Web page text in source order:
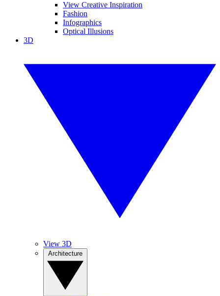
View Creative Inspiration
Fashion
Infographics
Optical Illusions
3D
View 3D